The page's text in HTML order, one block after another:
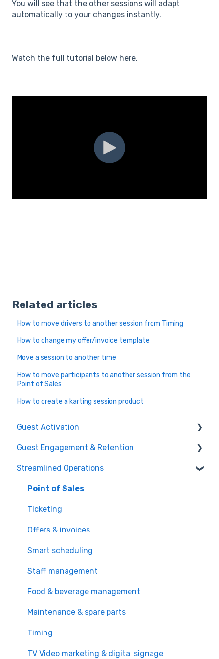
You will see that the other sessions will adapt
automatically to your changes instantly.
Watch the full tutorial below here.
Related articles
How to move drivers to another session from Timing
How to change my offer/invoice template
Move a session to another time
How to move participants to another session from the
Point of Sales
How to create a karting session product
Guest Activation
Online Booking
Registration kiosk
Group booking
Event booking (B2B)
Offers and reservations
Combo deals
Guest Engagement & Retention
CRM
Email marketing
Mobile app
Mobile push notification
Memberships & subscriptions
Loyalty system
Promotions & discounts
Cross and upsell
Video marketing (TV) & digital signage
Streamlined Operations
Point of Sales
Ticketing
Offers & invoices
Smart scheduling
Staff management
Food & beverage management
Maintenance & spare parts
Timing
TV Video marketing & digital signage